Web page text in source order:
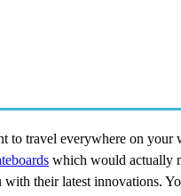
to travel everywhere on
which would actually
with their latest innovations.